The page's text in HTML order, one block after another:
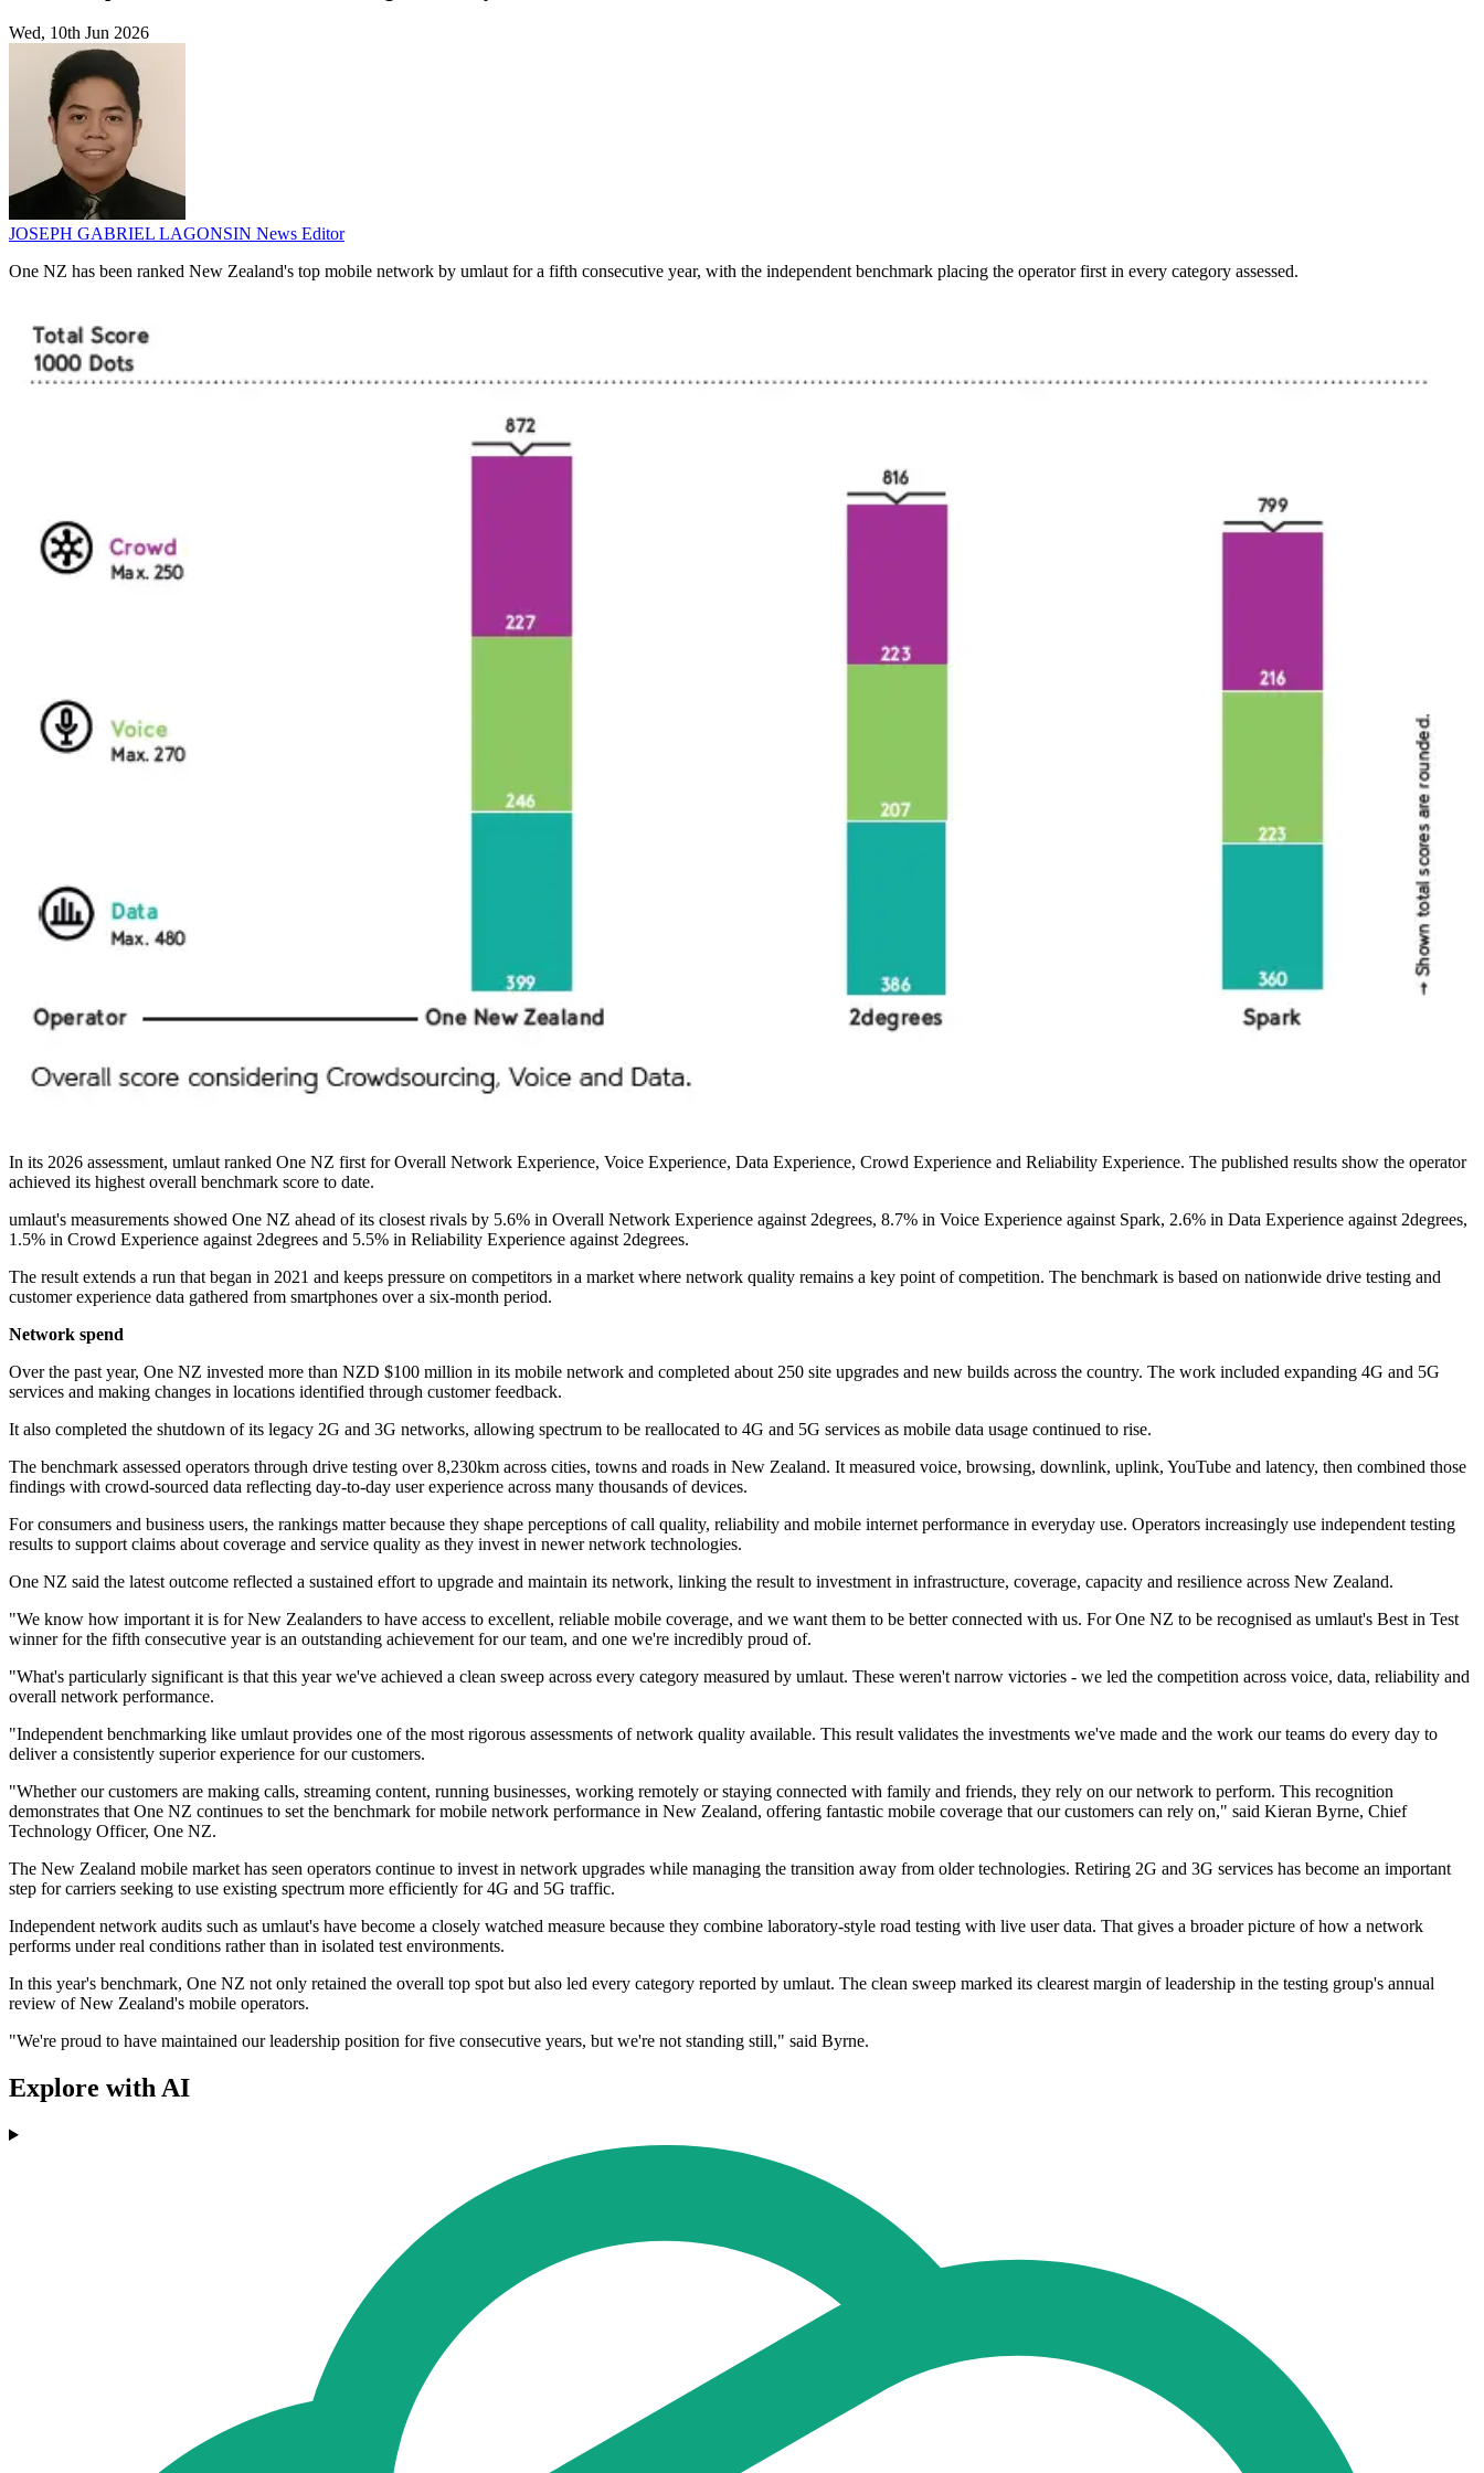
Wed, 10th Jun 2026
JOSEPH GABRIEL LAGONSIN News Editor
One NZ has been ranked New Zealand's top mobile network by umlaut for a fifth consecutive year, with the independent benchmark placing the operator first in every category assessed.
In its 2026 assessment, umlaut ranked One NZ first for Overall Network Experience, Voice Experience, Data Experience, Crowd Experience and Reliability Experience. The published results show the operator
achieved its highest overall benchmark score to date.
umlaut's measurements showed One NZ ahead of its closest rivals by 5.6% in Overall Network Experience against 2degrees, 8.7% in Voice Experience against Spark, 2.6% in Data Experience against 2degrees,
1.5% in Crowd Experience against 2degrees and 5.5% in Reliability Experience against 2degrees.
The result extends a run that began in 2021 and keeps pressure on competitors in a market where network quality remains a key point of competition. The benchmark is based on nationwide drive testing and
customer experience data gathered from smartphones over a six-month period.
Network spend
Over the past year, One NZ invested more than NZD $100 million in its mobile network and completed about 250 site upgrades and new builds across the country. The work included expanding 4G and 5G
services and making changes in locations identified through customer feedback.
It also completed the shutdown of its legacy 2G and 3G networks, allowing spectrum to be reallocated to 4G and 5G services as mobile data usage continued to rise.
The benchmark assessed operators through drive testing over 8,230km across cities, towns and roads in New Zealand. It measured voice, browsing, downlink, uplink, YouTube and latency, then combined those
findings with crowd-sourced data reflecting day-to-day user experience across many thousands of devices.
For consumers and business users, the rankings matter because they shape perceptions of call quality, reliability and mobile internet performance in everyday use. Operators increasingly use independent testing
results to support claims about coverage and service quality as they invest in newer network technologies.
One NZ said the latest outcome reflected a sustained effort to upgrade and maintain its network, linking the result to investment in infrastructure, coverage, capacity and resilience across New Zealand.
"We know how important it is for New Zealanders to have access to excellent, reliable mobile coverage, and we want them to be better connected with us. For One NZ to be recognised as umlaut's Best in Test
winner for the fifth consecutive year is an outstanding achievement for our team, and one we're incredibly proud of.
"What's particularly significant is that this year we've achieved a clean sweep across every category measured by umlaut. These weren't narrow victories - we led the competition across voice, data, reliability and
overall network performance.
"Independent benchmarking like umlaut provides one of the most rigorous assessments of network quality available. This result validates the investments we've made and the work our teams do every day to
deliver a consistently superior experience for our customers.
"Whether our customers are making calls, streaming content, running businesses, working remotely or staying connected with family and friends, they rely on our network to perform. This recognition
demonstrates that One NZ continues to set the benchmark for mobile network performance in New Zealand, offering fantastic mobile coverage that our customers can rely on," said Kieran Byrne, Chief
Technology Officer, One NZ.
The New Zealand mobile market has seen operators continue to invest in network upgrades while managing the transition away from older technologies. Retiring 2G and 3G services has become an important
step for carriers seeking to use existing spectrum more efficiently for 4G and 5G traffic.
Independent network audits such as umlaut's have become a closely watched measure because they combine laboratory-style road testing with live user data. That gives a broader picture of how a network
performs under real conditions rather than in isolated test environments.
In this year's benchmark, One NZ not only retained the overall top spot but also led every category reported by umlaut. The clean sweep marked its clearest margin of leadership in the testing group's annual
review of New Zealand's mobile operators.
"We're proud to have maintained our leadership position for five consecutive years, but we're not standing still," said Byrne.
Explore with AI